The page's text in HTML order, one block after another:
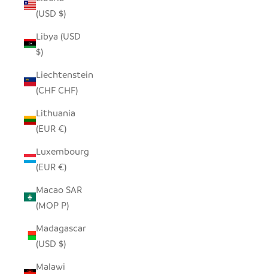
(USD $)
Libya (USD
$)
Liechtenstein
(CHF CHF)
Lithuania
(EUR €)
Luxembourg
(EUR €)
Macao SAR
(MOP P)
Madagascar
(USD $)
Malawi